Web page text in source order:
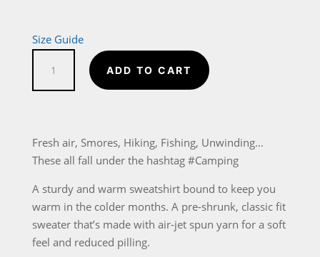
Size Guide
Unisex
ADD TO CART
Fresh air, Smores, Hiking, Fishing, Unwinding…
These all fall under the hashtag #Camping
A sturdy and warm sweatshirt bound to keep you
warm in the colder months. A pre-shrunk, classic fit
sweater that’s made with air-jet spun yarn for a soft
feel and reduced pilling.